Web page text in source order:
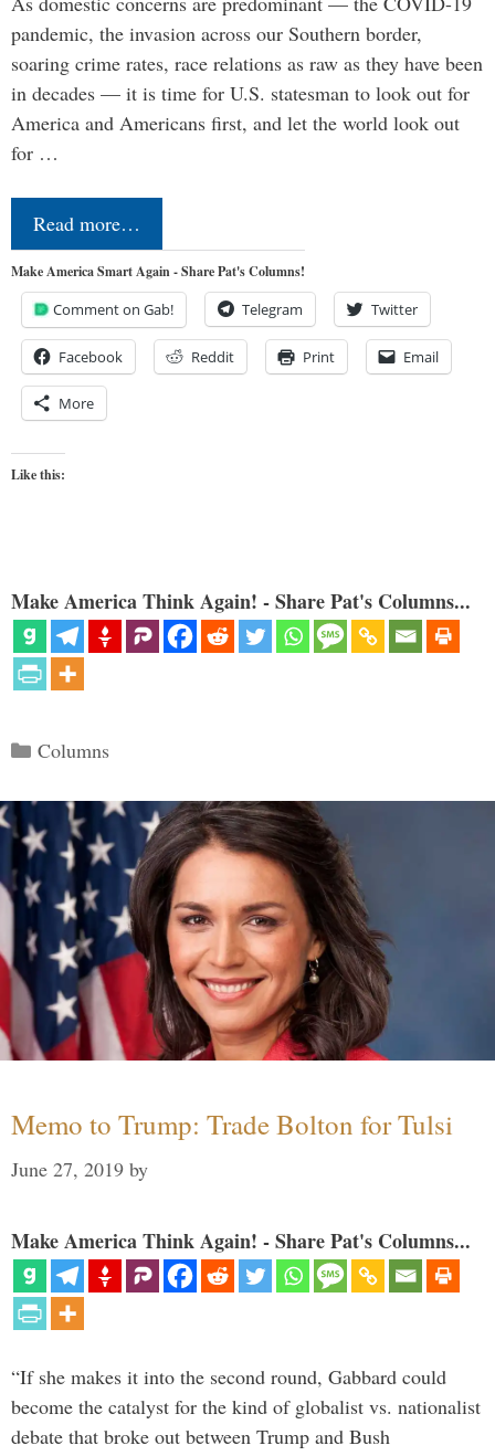
pandemic, the invasion across our Southern border,
soaring crime rates, race relations as raw as they have been
in decades — it is time for U.S. statesman to look out for
America and Americans first, and let the world look out
for …
Read more…
Make America Smart Again - Share Pat's Columns!
Comment on Gab! Telegram Twitter
Facebook Reddit Print Email
More
Like this:
Make America Think Again! - Share Pat's Columns...
Categories
Columns
Memo to Trump: Trade Bolton for Tulsi
June 27, 2019 by
Make America Think Again! - Share Pat's Columns...
“If she makes it into the second round, Gabbard could
become the catalyst for the kind of globalist vs. nationalist
debate that broke out between Trump and Bush